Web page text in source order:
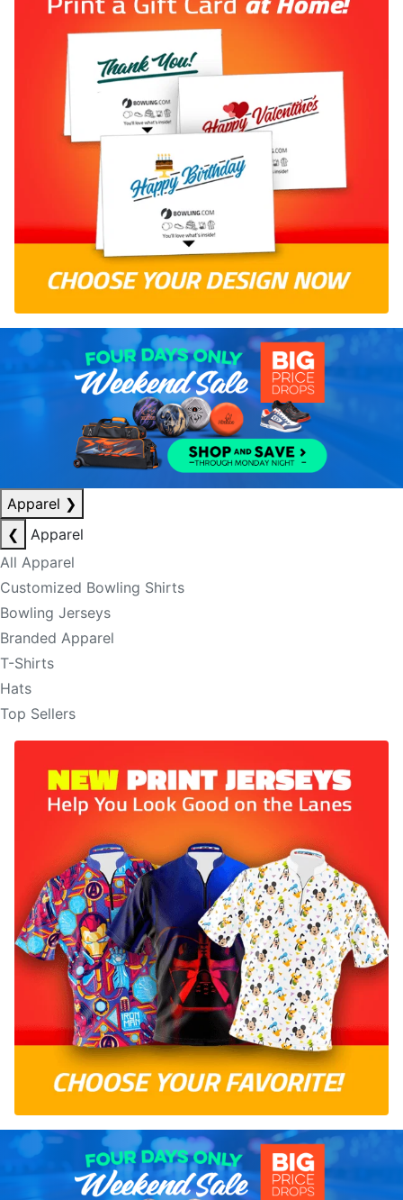
Apparel ❯
❮
Apparel
All Apparel
Customized Bowling Shirts
Bowling Jerseys
Branded Apparel
T-Shirts
Hats
Top Sellers